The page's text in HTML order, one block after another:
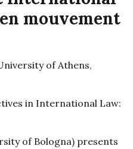
mouvement
of Athens,
in International Law:
of Bologna) presents